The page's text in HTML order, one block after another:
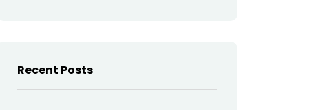
Recent Posts